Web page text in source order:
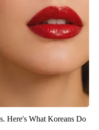
Here's What Koreans Do